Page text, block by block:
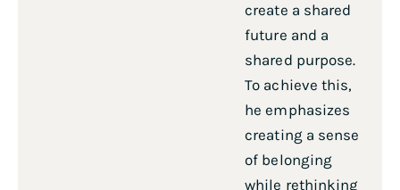
create a shared
future and a
shared purpose.
To achieve this,
he emphasizes
creating a sense
of belonging
while rethinking